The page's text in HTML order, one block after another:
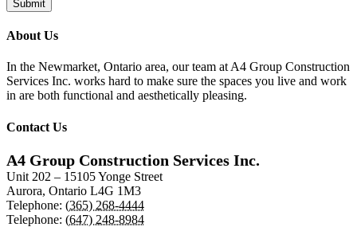
About Us
In the Newmarket, Ontario area, our team at A4 Group Construction
Services Inc. works hard to make sure the spaces you live and work
in are both functional and aesthetically pleasing.
Contact Us
A4 Group Construction Services Inc.
Unit 202 – 15105 Yonge Street
Aurora, Ontario L4G 1M3
Telephone: (365) 268-4444
Telephone: (647) 248-8984